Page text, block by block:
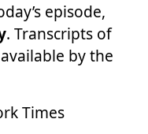
episode,
. Transcripts of
by the
Times